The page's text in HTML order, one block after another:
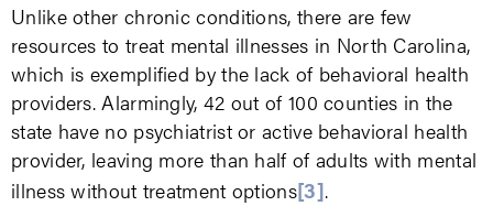
Unlike other chronic conditions, there are few
resources to treat mental illnesses in North Carolina,
which is exemplified by the lack of behavioral health
providers. Alarmingly, 42 out of 100 counties in the
state have no psychiatrist or active behavioral health
provider, leaving more than half of adults with mental
illness without treatment options[3].